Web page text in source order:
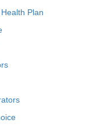
Plan